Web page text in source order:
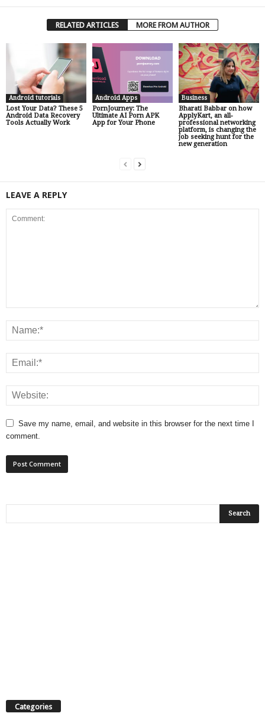
RELATED ARTICLES MORE FROM AUTHOR
Android tutorials
Lost Your Data? These 5
Android Data Recovery
Tools Actually Work
Android Apps
PornJourney: The
Ultimate AI Porn APK
App for Your Phone
Business
Bharati Babbar on how
ApplyKart, an all-
professional networking
platform, is changing the
job seeking hunt for the
new generation
LEAVE A REPLY
Save my name, email, and website in this browser for the next time I
comment.
Categories